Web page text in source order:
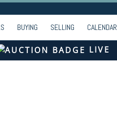
BUYING SELLING CALENDAR
LIVE